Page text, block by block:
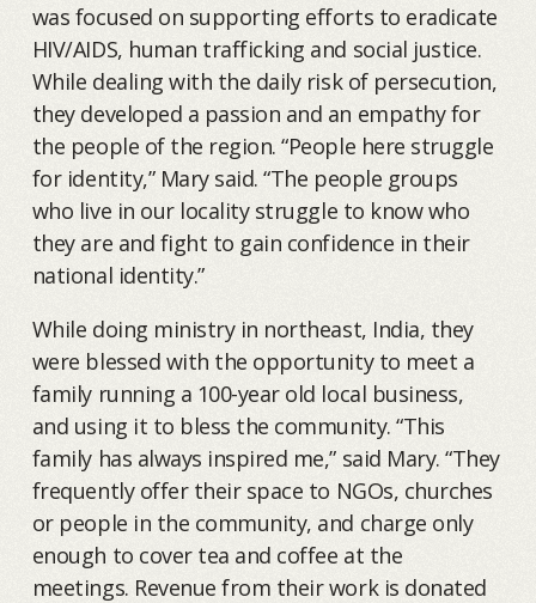
was focused on supporting efforts to eradicate
HIV/AIDS, human trafficking and social justice.
While dealing with the daily risk of persecution,
they developed a passion and an empathy for
the people of the region. “People here struggle
for identity,” Mary said. “The people groups
who live in our locality struggle to know who
they are and fight to gain confidence in their
national identity.”
While doing ministry in northeast, India, they
were blessed with the opportunity to meet a
family running a 100-year old local business,
and using it to bless the community. “This
family has always inspired me,” said Mary. “They
frequently offer their space to NGOs, churches
or people in the community, and charge only
enough to cover tea and coffee at the
meetings. Revenue from their work is donated